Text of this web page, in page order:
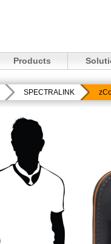
Products
SPECTRALINK